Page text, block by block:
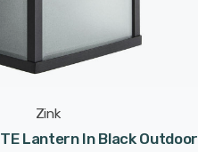
Zink
Lantern In Black Outdoor